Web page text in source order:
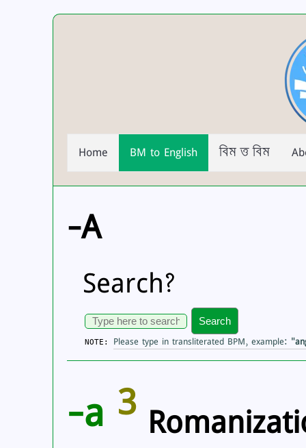
Home BM to English বিম ত্ত বিম
-A
Search?
Search
NOTE: Please type in transliterated BPM, example:
-a 3